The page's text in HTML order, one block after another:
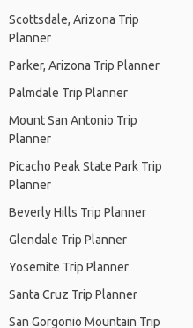
Scottsdale, Arizona Trip
Planner
Parker, Arizona Trip Planner
Palmdale Trip Planner
Mount San Antonio Trip
Planner
Picacho Peak State Park Trip
Planner
Beverly Hills Trip Planner
Glendale Trip Planner
Yosemite Trip Planner
Santa Cruz Trip Planner
San Gorgonio Mountain Trip